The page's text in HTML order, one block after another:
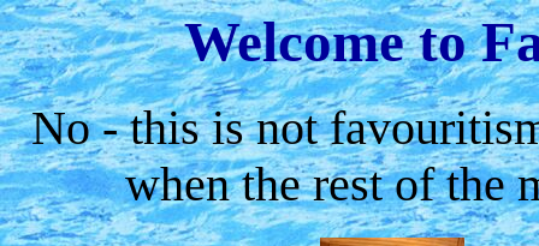
Welcome to
No - this is not
when the rest of the